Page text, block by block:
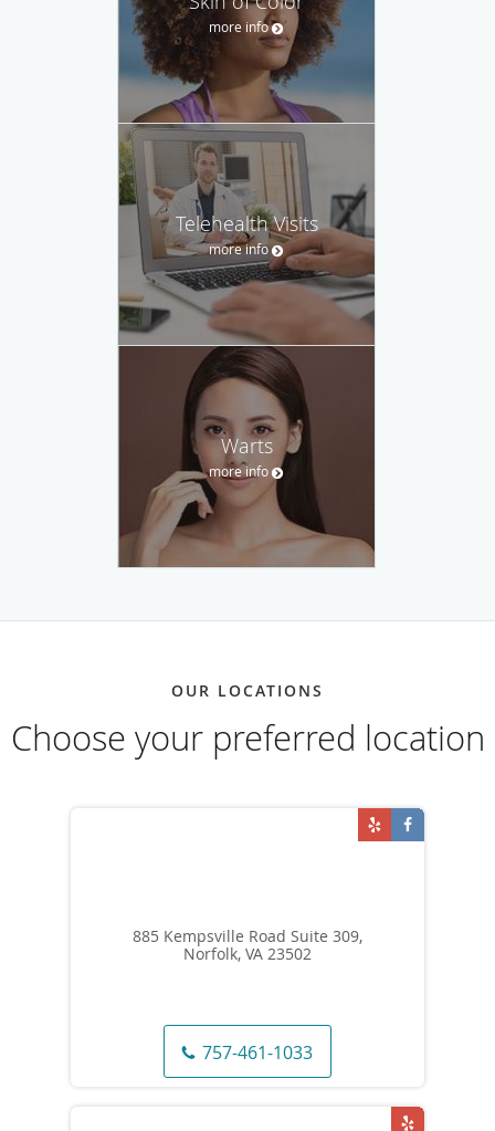
more info
Telehealth Visits
more info
Warts
more info
OUR LOCATIONS
Choose your preferred location
885 Kempsville Road Suite 309,
Norfolk, VA 23502
757-461-1033